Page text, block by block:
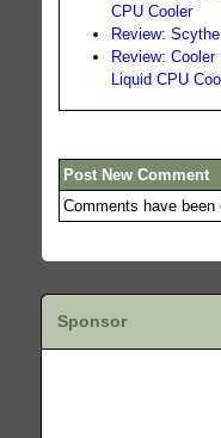
CPU Cooler
Review:
Review:
Liquid CPU
Post New Comment
Comments have been
Sponsor